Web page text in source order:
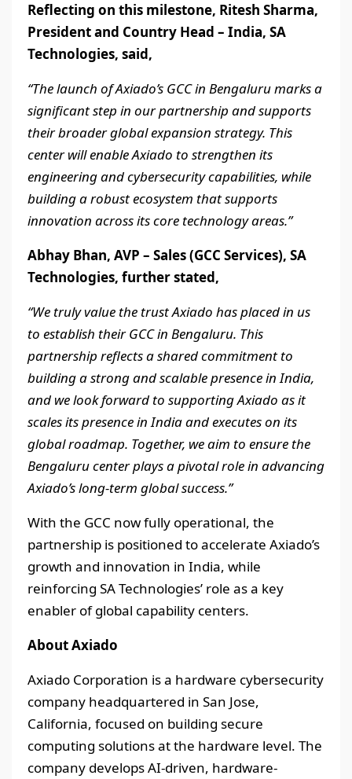
Reflecting on this milestone, Ritesh Sharma,
President and Country Head – India, SA
Technologies, said,
“The launch of Axiado’s GCC in Bengaluru marks a
significant step in our partnership and supports
their broader global expansion strategy. This
center will enable Axiado to strengthen its
engineering and cybersecurity capabilities, while
building a robust ecosystem that supports
innovation across its core technology areas.”
Abhay Bhan, AVP – Sales (GCC Services), SA
Technologies, further stated,
“We truly value the trust Axiado has placed in us
to establish their GCC in Bengaluru. This
partnership reflects a shared commitment to
building a strong and scalable presence in India,
and we look forward to supporting Axiado as it
scales its presence in India and executes on its
global roadmap. Together, we aim to ensure the
Bengaluru center plays a pivotal role in advancing
Axiado’s long-term global success.”
With the GCC now fully operational, the
partnership is positioned to accelerate Axiado’s
growth and innovation in India, while
reinforcing SA Technologies’ role as a key
enabler of global capability centers.
About Axiado
Axiado Corporation is a hardware cybersecurity
company headquartered in San Jose,
California, focused on building secure
computing solutions at the hardware level. The
company develops AI-driven, hardware-